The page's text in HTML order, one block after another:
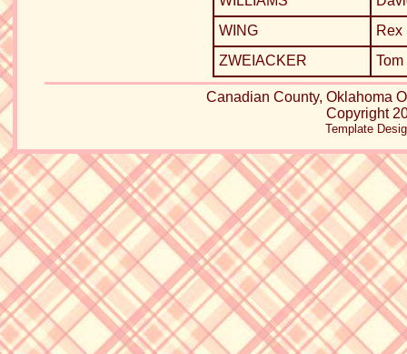
WING
Rex
ZWEIACKER
Canadian County, Oklahoma
Copyright
Template